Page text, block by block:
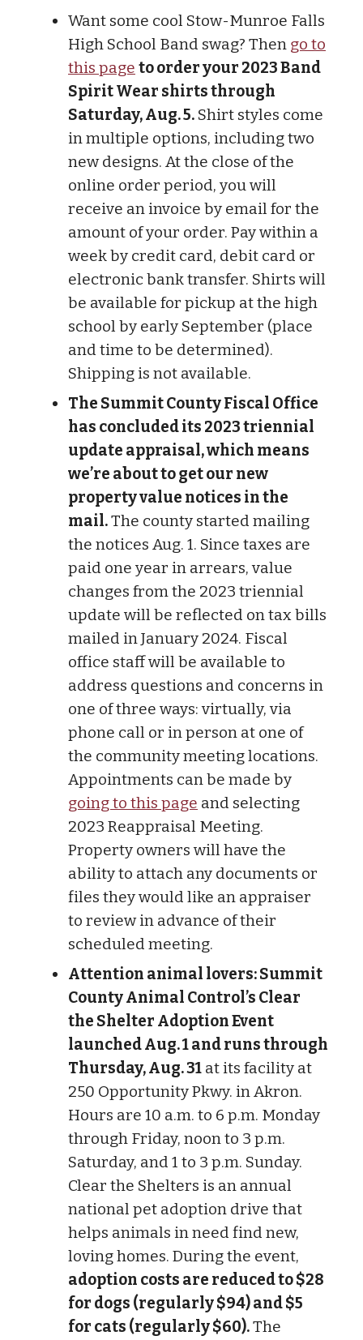
Want some cool Stow-Munroe Falls
High School Band swag? Then go to
this page to order your 2023 Band
Spirit Wear shirts through
Saturday, Aug. 5. Shirt styles come
in multiple options, including two
new designs. At the close of the
online order period, you will
receive an invoice by email for the
amount of your order. Pay within a
week by credit card, debit card or
electronic bank transfer. Shirts will
be available for pickup at the high
school by early September (place
and time to be determined).
Shipping is not available.
The Summit County Fiscal Office
has concluded its 2023 triennial
update appraisal, which means
we’re about to get our new
property value notices in the
mail.The county started mailing
the notices Aug. 1. Since taxes are
paid one year in arrears, value
changes from the 2023 triennial
update will be reflected on tax bills
mailed in January 2024. Fiscal
office staff will be available to
address questions and concerns in
one of three ways: virtually, via
phone call or in person at one of
the community meeting locations.
Appointments can be made by
going to this page and selecting
2023 Reappraisal Meeting.
Property owners will have the
ability to attach any documents or
files they would like an appraiser
to review in advance of their
scheduled meeting.
Attention animal lovers: Summit
County Animal Control’s Clear
the Shelter Adoption Event
launched Aug. 1 and runs through
Thursday, Aug. 31 at its facility at
250 Opportunity Pkwy. in Akron.
Hours are 10 a.m. to 6 p.m. Monday
through Friday, noon to 3 p.m.
Saturday, and 1 to 3 p.m. Sunday.
Clear the Shelters is an annual
national pet adoption drive that
helps animals in need find new,
loving homes. During the event,
adoption costs are reduced to $28
for dogs (regularly $94) and $5
for cats (regularly $60).The